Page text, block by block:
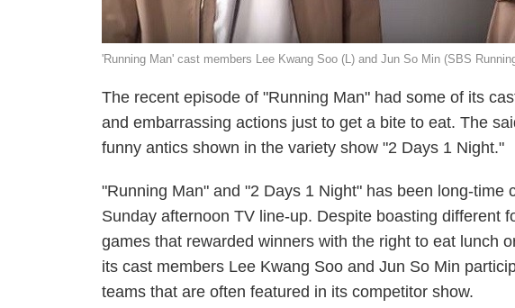
'Running Man' cast members Lee Kwang Soo (L) and Jun So Min (SBS
The recent episode of "Running Man" had some of its
and embarrassing actions just to get a bite to eat. The
funny antics shown in the variety show "2 Days 1 Night."
"Running Man" and "2 Days 1 Night" has been long-time
Sunday afternoon TV line-up. Despite boasting different
games that rewarded winners with the right to eat lunch
its cast members Lee Kwang Soo and Jun So Min
teams that are often featured in its competitor show.